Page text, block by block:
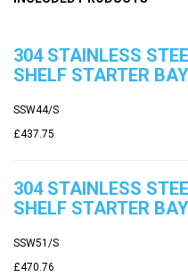
304 STAINLESS
SHELF STARTER
SSW44/S
£437.75
304 STAINLESS
SHELF STARTER
SSW51/S
£470.76